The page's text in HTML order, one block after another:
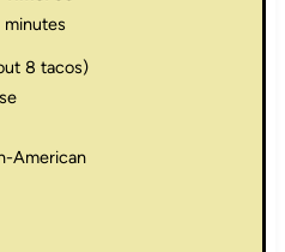
minutes
8 tacos)
American